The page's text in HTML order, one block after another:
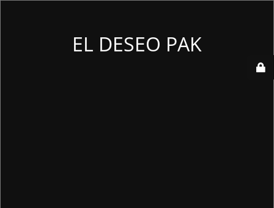
EL DESEO PAK